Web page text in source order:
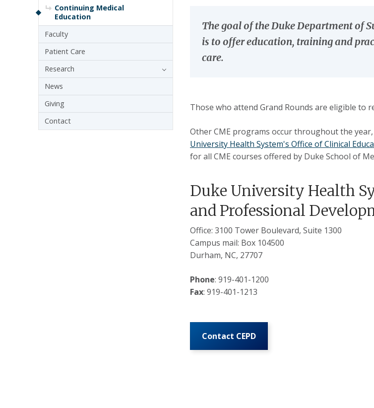
The goal of the Duke Department of
is to offer education, training and
care.
Those who attend Grand Rounds are eligible to
Other CME programs occur throughout the
University Health System's Office of Clinical
for all CME courses offered by Duke School of
Duke University Health
and Professional
Office: 3100 Tower Boulevard, Suite 1300
Campus mail: Box 104500
Durham, NC, 27707
Phone: 919-401-1200
Fax: 919-401-1213
Contact CEPD
Continuing Medical
Education
Faculty
Patient Care
Research
News
Giving
Contact